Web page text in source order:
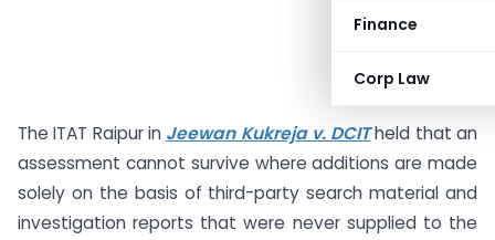
Finance
Corp Law
The ITAT Raipur in Jeewan Kukreja v. DCITheld that an
assessment cannot survive where additions are made
solely on the basis of third-party search material and
investigation reports that were never supplied to the